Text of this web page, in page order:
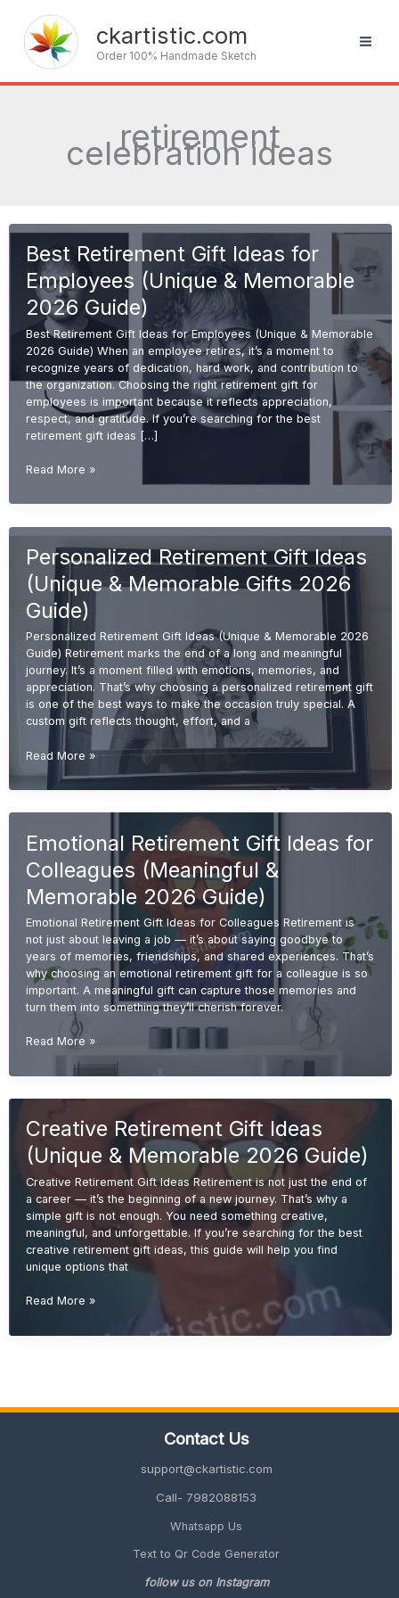
content
ckartistic.com
Order 100% Handmade Sketch
retirement
celebration ideas
Best Retirement Gift Ideas for
Employees (Unique & Memorable
2026 Guide)
Best Retirement Gift Ideas for Employees (Unique & Memorable
2026 Guide) When an employee retires, it’s a moment to
recognize years of dedication, hard work, and contribution to
the organization. Choosing the right retirement gift for
employees is important because it reflects appreciation,
respect, and gratitude. If you’re searching for the best
retirement gift ideas […]
Best
Gift
Employees
&
Memorable
2026
Guide)
Read More »
Personalized Retirement Gift Ideas
(Unique & Memorable Gifts 2026
Guide)
Personalized Retirement Gift Ideas (Unique & Memorable 2026
Guide) Retirement marks the end of a long and meaningful
journey. It’s a moment filled with emotions, memories, and
appreciation. That’s why choosing a personalized retirement gift
is one of the best ways to make the occasion truly special. A
custom gift reflects thought, effort, and a
Personalized
Retirement
Gift
&
Gifts
2026
Guide)
Read More »
Emotional Retirement Gift Ideas for
Colleagues (Meaningful &
Memorable 2026 Guide)
Emotional Retirement Gift Ideas for Colleagues Retirement is
not just about leaving a job — it’s about saying goodbye to
years of memories, friendships, and shared experiences. That’s
why choosing an emotional retirement gift for a colleague is so
important. A meaningful gift can capture those memories and
turn them into something they’ll cherish forever.
Emotional
Gift
Colleagues
(Meaningful
&
Memorable
Guide)
Read More »
Creative Retirement Gift Ideas
(Unique & Memorable 2026 Guide)
Creative Retirement Gift Ideas Retirement is not just the end of
a career — it’s the beginning of a new journey. That’s why a
simple gift is not enough. You need something creative,
meaningful, and unforgettable. If you’re searching for the best
creative retirement gift ideas, this guide will help you find
unique options that
Creative
Gift
Read More »
Contact Us
support@ckartistic.com
Call- 7982088153
Whatsapp Us
Text to Qr Code Generator
follow us on Instagram